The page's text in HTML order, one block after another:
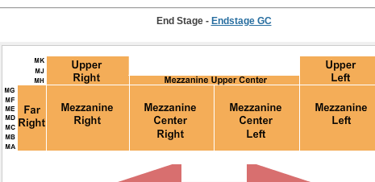
End Stage - Endstage GC